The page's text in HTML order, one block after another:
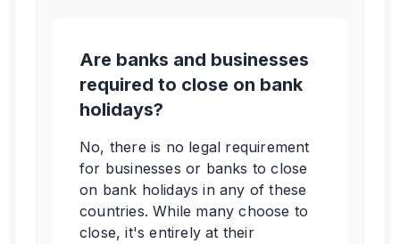
Are banks and businesses
required to close on bank
holidays?
No, there is no legal requirement
for businesses or banks to close
on bank holidays in any of these
countries. While many choose to
close, it's entirely at their